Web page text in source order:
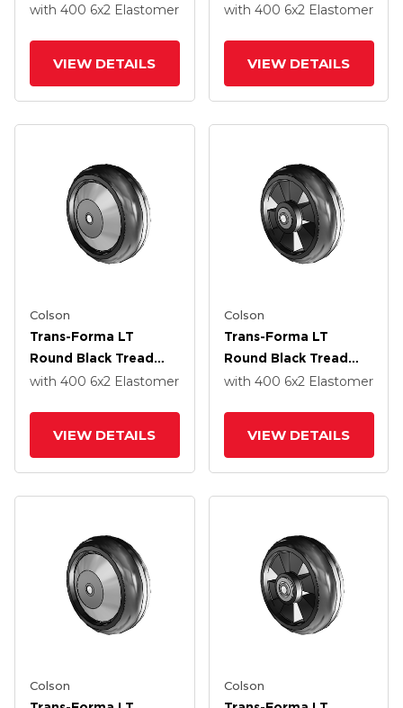
Thermoplastic
Without Bearing
with 400 6x2 Elastomer
VIEW DETAILS
Thermoplastic
Without Bearing
with 400 6x2 Elastomer
VIEW DETAILS
Colson
Trans-Forma LT
Round Black Tread
Thermoplastic
Pedestal Precision
with 400 6x2 Elastomer
VIEW DETAILS
Colson
Trans-Forma LT
Round Black Tread
Thermoplastic
Pedestal Precision
with 400 6x2 Elastomer
VIEW DETAILS
Colson
Colson